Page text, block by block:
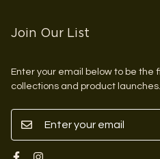
Join Our List
Enter your email below to be the
collections and product launches.